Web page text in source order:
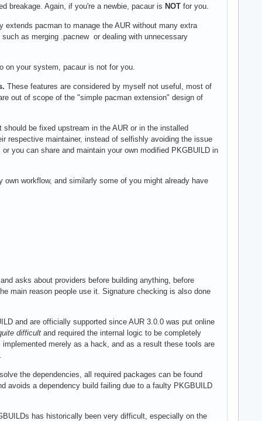
breakage. Again, if you're a newbie, pacaur is NOT for you.
extends pacman to manage the AUR without many extra
as merging .pacnew or dealing with unnecessary
on your system, pacaur is not for you.
These features are considered by myself not useful, most of
out of scope of the "simple pacman extension" design of
be fixed upstream in the AUR or in the installed
respective maintainer, instead of selfishly avoiding the issue
you can share and maintain your own modified PKGBUILD in
own workflow, and similarly some of you might already have
asks about providers before building anything, before
main reason people use it. Signature checking is also done
and are officially supported since AUR 3.0.0 was put online
difficult and required the internal logic to be completely
merely as a hack, and as a result these tools are
the dependencies, all required packages can be found
avoids a dependency build failing due to a faulty PKGBUILD
has historically been very difficult, especially on the